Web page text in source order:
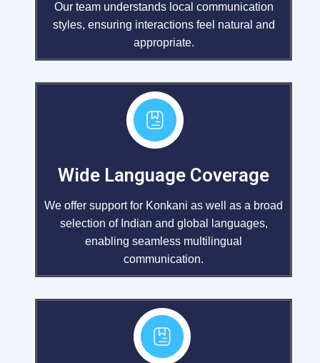
Our team understands local communication
styles, ensuring interactions feel natural and
appropriate.
Wide Language Coverage
We offer support for Konkani as well as a broad
selection of Indian and global languages,
enabling seamless multilingual
communication.